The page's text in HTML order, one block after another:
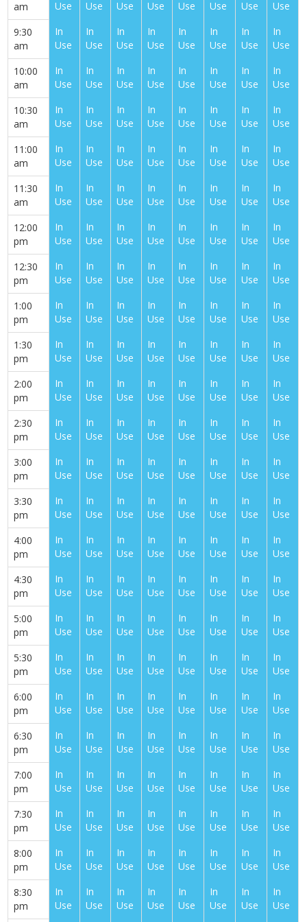
am
Use
Use
Use
Use
Use
Use
Use
Use
9:30
am
In
Use
In
Use
In
Use
In
Use
In
Use
In
Use
In
Use
In
Use
10:00
am
In
Use
In
Use
In
Use
In
Use
In
Use
In
Use
In
Use
In
Use
10:30
am
In
Use
In
Use
In
Use
In
Use
In
Use
In
Use
In
Use
In
Use
11:00
am
In
Use
In
Use
In
Use
In
Use
In
Use
In
Use
In
Use
In
Use
11:30
am
In
Use
In
Use
In
Use
In
Use
In
Use
In
Use
In
Use
In
Use
12:00
pm
In
Use
In
Use
In
Use
In
Use
In
Use
In
Use
In
Use
In
Use
12:30
pm
In
Use
In
Use
In
Use
In
Use
In
Use
In
Use
In
Use
In
Use
1:00
pm
In
Use
In
Use
In
Use
In
Use
In
Use
In
Use
In
Use
In
Use
1:30
pm
In
Use
In
Use
In
Use
In
Use
In
Use
In
Use
In
Use
In
Use
2:00
pm
In
Use
In
Use
In
Use
In
Use
In
Use
In
Use
In
Use
In
Use
2:30
pm
In
Use
In
Use
In
Use
In
Use
In
Use
In
Use
In
Use
In
Use
3:00
pm
In
Use
In
Use
In
Use
In
Use
In
Use
In
Use
In
Use
In
Use
3:30
pm
In
Use
In
Use
In
Use
In
Use
In
Use
In
Use
In
Use
In
Use
4:00
pm
In
Use
In
Use
In
Use
In
Use
In
Use
In
Use
In
Use
In
Use
4:30
pm
In
Use
In
Use
In
Use
In
Use
In
Use
In
Use
In
Use
In
Use
5:00
pm
In
Use
In
Use
In
Use
In
Use
In
Use
In
Use
In
Use
In
Use
5:30
pm
In
Use
In
Use
In
Use
In
Use
In
Use
In
Use
In
Use
In
Use
6:00
pm
In
Use
In
Use
In
Use
In
Use
In
Use
In
Use
In
Use
In
Use
6:30
pm
In
Use
In
Use
In
Use
In
Use
In
Use
In
Use
In
Use
In
Use
7:00
pm
In
Use
In
Use
In
Use
In
Use
In
Use
In
Use
In
Use
In
Use
7:30
pm
In
Use
In
Use
In
Use
In
Use
In
Use
In
Use
In
Use
In
Use
8:00
pm
In
Use
In
Use
In
Use
In
Use
In
Use
In
Use
In
Use
In
Use
8:30
pm
In
Use
In
Use
In
Use
In
Use
In
Use
In
Use
In
Use
In
Use